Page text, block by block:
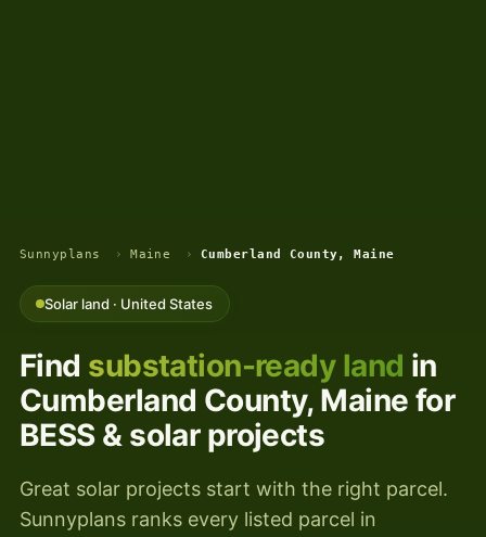
Sunnyplans › Maine › Cumberland County, Maine
Solar land · United States
Find substation-ready land in
Cumberland County, Maine for
BESS & solar projects
Great solar projects start with the right parcel.
Sunnyplans ranks every listed parcel in